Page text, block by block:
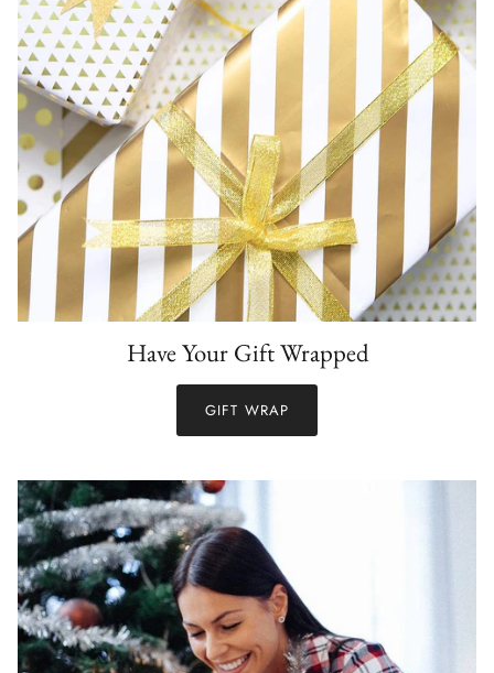
Have Your Gift Wrapped
GIFT WRAP